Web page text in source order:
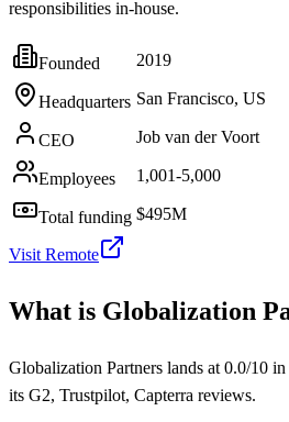
responsibilities in-house.
Founded 2019
Headquarters San Francisco, US
CEO Job van der Voort
Employees 1,001-5,000
Total funding $495M
Visit Remote
What is Globalization
Globalization Partners lands at 0.0/10
its G2, Trustpilot, Capterra reviews.